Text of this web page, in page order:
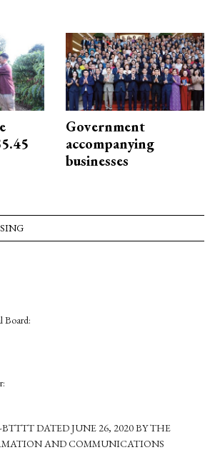
Government
accompanying
businesses
Board:
DATED JUNE 26, 2020 BY THE
AND COMMUNICATIONS